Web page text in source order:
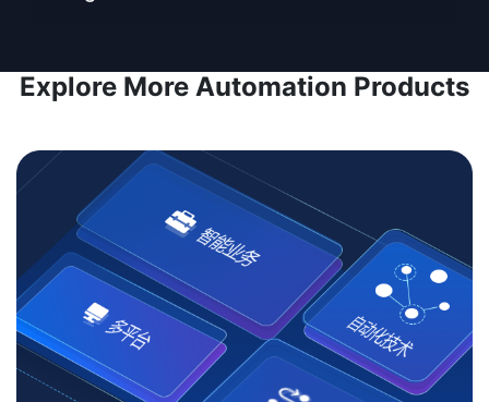
Explore More Automation Products